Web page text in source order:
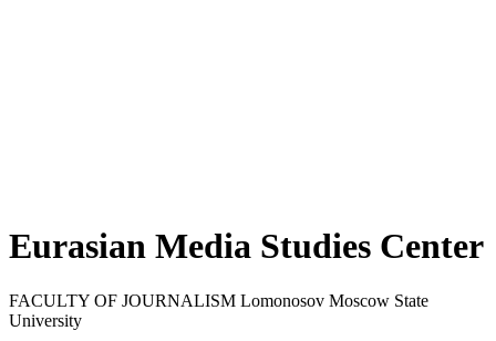
Eurasian Media Studies Center
FACULTY OF JOURNALISM Lomonosov Moscow State
University